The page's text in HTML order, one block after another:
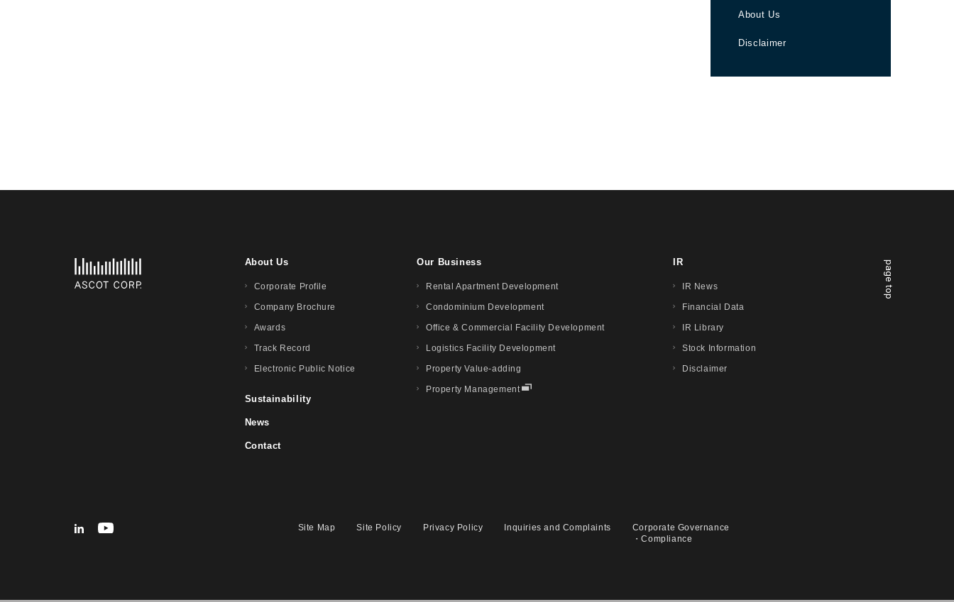
About Us
Disclaimer
page top
About Us
Corporate Profile
Company Brochure
Awards
Track Record
Electronic Public Notice
Our Business
Rental Apartment Development
Condominium Development
Office & Commercial Facility Development
Logistics Facility Development
Property Value-adding
Property Management
IR
IR News
Financial Data
IR Library
Stock Information
Disclaimer
Sustainability
News
Contact
Site Map Site Policy Privacy Policy Inquiries and Complaints
Corporate Governance
・Compliance